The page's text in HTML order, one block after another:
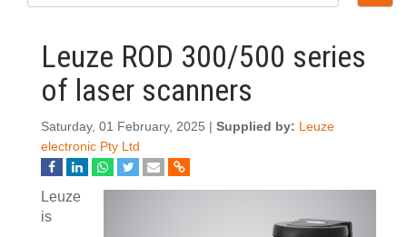
Leuze ROD 300/500 series
of laser scanners
Saturday, 01 February, 2025 | Supplied by: Leuze
electronic Pty Ltd
Leuze
is